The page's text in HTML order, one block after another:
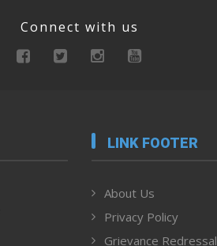
Connect with us
LINK FOOTER
About Us
Privacy Policy
Grievance Redressal